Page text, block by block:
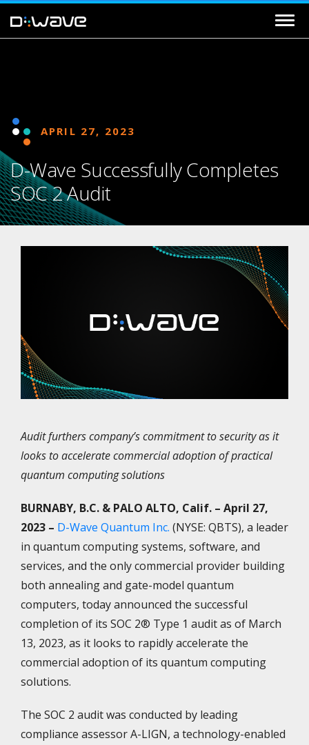
APRIL 27, 2023
D-Wave Successfully Completes
SOC 2 Audit
Audit furthers company’s commitment to security as it
looks to accelerate commercial adoption of practical
quantum computing solutions
BURNABY, B.C. & PALO ALTO, Calif. – April 27,
2023 – D-Wave Quantum Inc. (NYSE: QBTS), a leader
in quantum computing systems, software, and
services, and the only commercial provider building
both annealing and gate-model quantum
computers, today announced the successful
completion of its SOC 2® Type 1 audit as of March
13, 2023, as it looks to rapidly accelerate the
commercial adoption of its quantum computing
solutions.
The SOC 2 audit was conducted by leading
compliance assessor A-LIGN, a technology-enabled